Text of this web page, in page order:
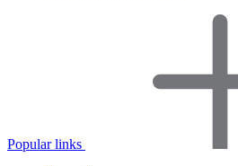
Popular links